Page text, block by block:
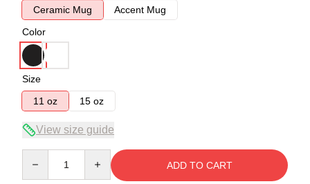
Ceramic Mug
Accent Mug
Color
Size
11 oz
15 oz
View size guide
ADD TO CART